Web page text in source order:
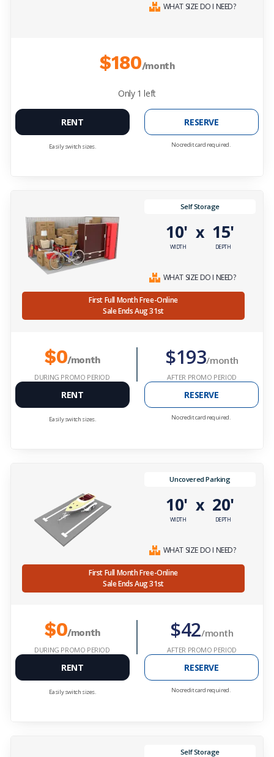
WHAT SIZE DO I NEED?
$180/month
Only 1 left
RENT
Easily switch sizes.
RESERVE
No credit card required.
Self Storage
10'
WIDTH
x 15'
DEPTH
WHAT SIZE DO I NEED?
First Full Month Free-Online
Sale Ends Aug 31st
$0/month
DURING PROMO PERIOD
$193/month
AFTER PROMO PERIOD
RENT
Easily switch sizes.
RESERVE
No credit card required.
Uncovered Parking
10'
WIDTH
x 20'
DEPTH
WHAT SIZE DO I NEED?
First Full Month Free-Online
Sale Ends Aug 31st
$0/month
DURING PROMO PERIOD
$42/month
AFTER PROMO PERIOD
RENT
Easily switch sizes.
RESERVE
No credit card required.
Self Storage